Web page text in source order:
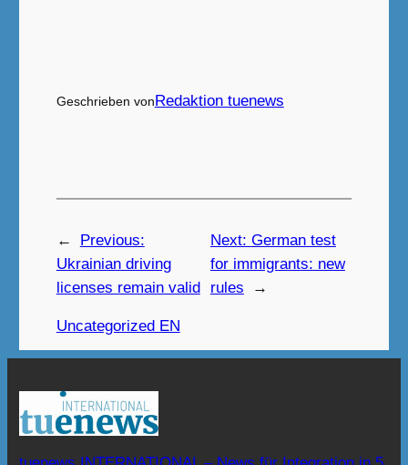
Geschrieben von Redaktion tuenews
←
Previous:
Ukrainian driving
licenses remain valid
Next: German test
for immigrants: new
rules
→
Uncategorized EN